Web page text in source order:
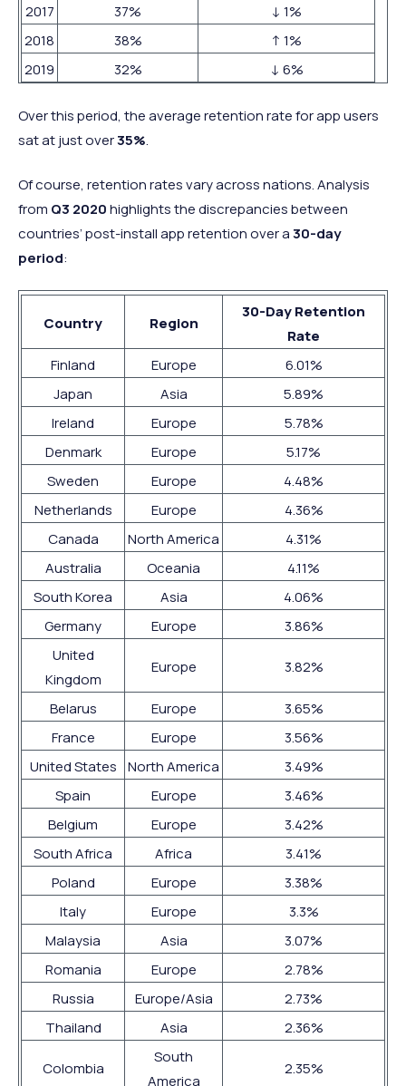
2017
37%
↓ 1%
2018
38%
↑ 1%
2019
32% ↓ 6%
Over this period, the average retention rate for app users
sat at just over35%.
Of course, retention rates vary across nations. Analysis
from Q3 2020highlights the discrepancies between
countries’ post-install app retention over a30-day
period:
Country Region
30-Day Retention
Rate
Finland
Europe
6.01%
Japan
Asia
5.89%
Ireland
Europe
5.78%
Denmark
Europe
5.17%
Sweden
Europe
4.48%
Netherlands
Europe
4.36%
Canada
North America
4.31%
Australia
Oceania
4.11%
South Korea
Asia
4.06%
Germany
Europe
3.86%
United
Kingdom
Europe 3.82%
Belarus Europe
3.65%
France
Europe
3.56%
United States
North America
3.49%
Spain
Europe
3.46%
Belgium
Europe
3.42%
South Africa
Africa
3.41%
Poland
Europe
3.38%
Italy
Europe
3.3%
Malaysia
Asia
3.07%
Romania
Europe
2.78%
Russia
Europe/Asia
2.73%
Thailand
Asia 2.36%
Colombia
South
America
2.35%